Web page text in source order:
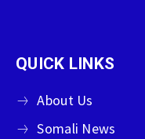
QUICK LINKS
About Us
Somali News